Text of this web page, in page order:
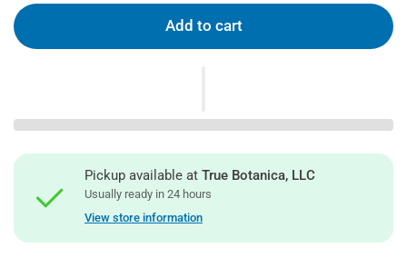
Add to cart
Pickup available atTrue Botanica, LLC
Usually ready in 24 hours
View store information